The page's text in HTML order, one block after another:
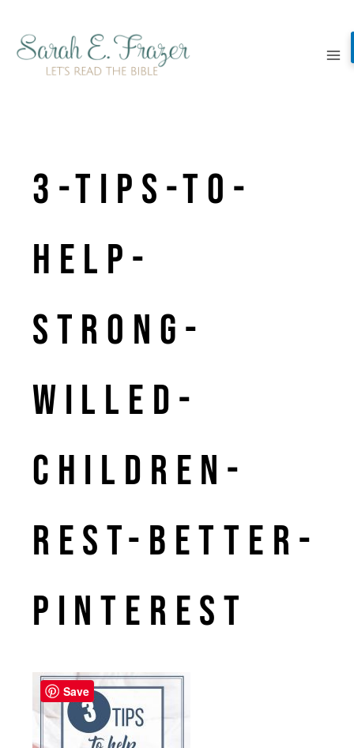
content
3-Tips-to-
help-
strong-
willed-
children-
rest-better-
Pinterest
Save